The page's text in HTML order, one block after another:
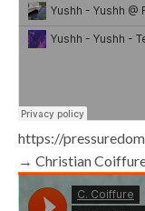
https://
→ Christian Coiffure